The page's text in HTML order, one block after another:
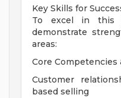
Key Skills for
To excel in this
demonstrate
areas:
Core Competencies
Customer
based selling